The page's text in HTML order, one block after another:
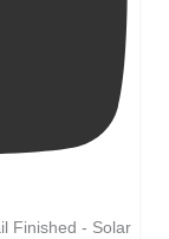
Finished - Solar